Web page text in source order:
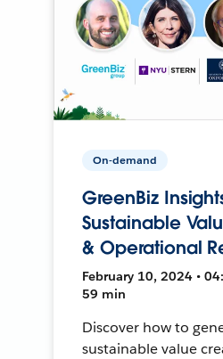
On-demand
GreenBiz
Sustainable
& Operational
February 10, 2024 •
59 min
Discover how to
sustainable value